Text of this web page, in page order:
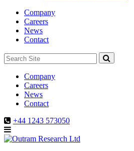
Company
Careers
News
Contact
Search
Site
Company
Careers
News
Contact
+44 1243 573050